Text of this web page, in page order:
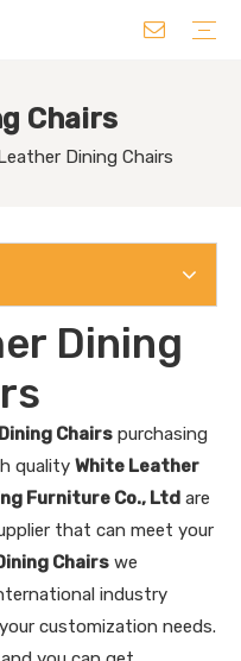
Chairs
Dining Chairs
Dining
Chairs purchasing
quality White Leather
Furniture Co., Ltd are
that can meet your
Chairs we
industry
customization needs.